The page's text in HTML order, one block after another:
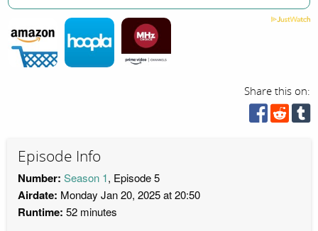
Share this on:
Episode Info
Number: Season 1, Episode 5
Airdate: Monday Jan 20, 2025 at 20:50
Runtime: 52 minutes